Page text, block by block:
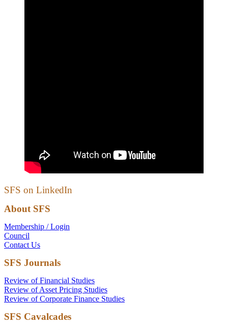
SFS on LinkedIn
About SFS
Membership / Login
Council
Contact Us
SFS Journals
Review of Financial Studies
Review of Asset Pricing Studies
Review of Corporate Finance Studies
SFS Cavalcades